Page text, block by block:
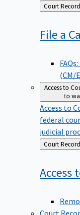
Back
to
Court
File a
(CM/
Access to
to
Access to
federal
judicial
Back
to
Court
Access
Court